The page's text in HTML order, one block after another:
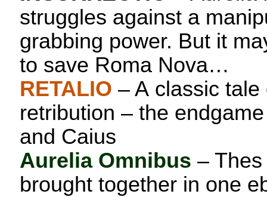
struggles against a
grabbing power. But it
to save Roma Nova…
RETALIO – A classic
retribution – the
and Caius
Aurelia Omnibus –
brought together in one